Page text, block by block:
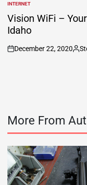
POSTED
IN
INTERNET
Vision WiFi –
Idaho
on
December 22, 2020
More From